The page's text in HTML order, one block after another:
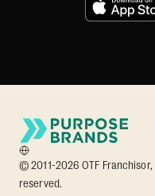
© 2011-2026 OTF
reserved.